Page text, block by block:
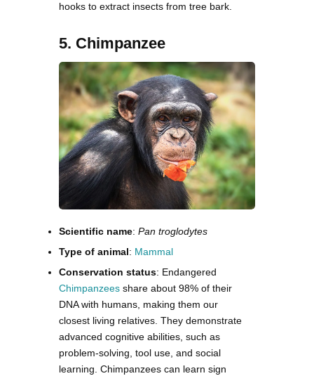
hooks to extract insects from tree bark.
5. Chimpanzee
Scientific name: Pan troglodytes
Type of animal: Mammal
Conservation status: Endangered
Chimpanzees share about 98% of their
DNA with humans, making them our
closest living relatives. They demonstrate
advanced cognitive abilities, such as
problem-solving, tool use, and social
learning. Chimpanzees can learn sign